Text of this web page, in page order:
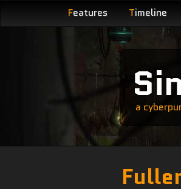
Features Timeline
a